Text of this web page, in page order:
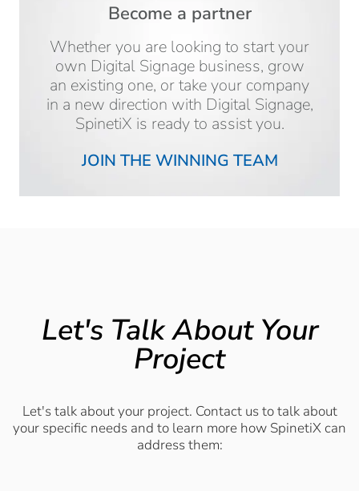
Become a partner
Whether you are looking to start your
own Digital Signage business, grow
an existing one, or take your company
in a new direction with Digital Signage,
SpinetiX is ready to assist you.
JOIN THE WINNING TEAM
Let's Talk About Your
Project
Let's talk about your project. Contact us to talk about
your specific needs and to learn more how SpinetiX can
address them: